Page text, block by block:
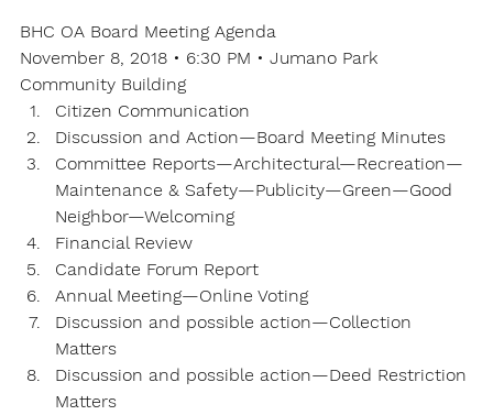
BHC OA Board Meeting Agenda
November 8, 2018 • 6:30 PM • Jumano Park
Community Building
Citizen Communication
Discussion and Action—Board Meeting Minutes
Committee Reports—Architectural—Recreation—
Maintenance & Safety—Publicity—Green—Good
Neighbor—Welcoming
Financial Review
Candidate Forum Report
Annual Meeting—Online Voting
Discussion and possible action—Collection
Matters
Discussion and possible action—Deed Restriction
Matters